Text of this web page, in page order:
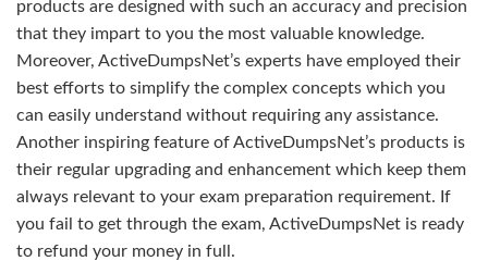
products are designed with such an accuracy and precision
that they impart to you the most valuable knowledge.
Moreover, ActiveDumpsNet’s experts have employed their
best efforts to simplify the complex concepts which you
can easily understand without requiring any assistance.
Another inspiring feature of ActiveDumpsNet’s products is
their regular upgrading and enhancement which keep them
always relevant to your exam preparation requirement. If
you fail to get through the exam, ActiveDumpsNet is ready
to refund your money in full.